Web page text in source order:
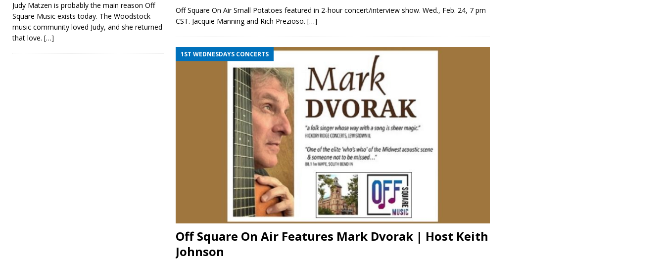
Off Square On Air Small Potatoes featured in 2-hour concert/interview show. Wed., Feb. 24, 7 pm
CST. Jacquie Manning and Rich Prezioso. […]
1ST WEDNESDAYS CONCERTS
Off Square On Air Features Mark Dvorak | Host Keith
Johnson
Judy Matzen is probably the main reason Off
Square Music exists today. The Woodstock
music community loved Judy, and she returned
that love. […]